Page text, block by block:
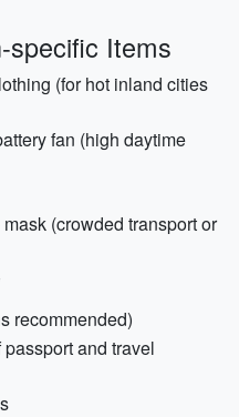
specific Items
(for hot inland cities
fan (high daytime
(crowded transport or
recommended)
and travel